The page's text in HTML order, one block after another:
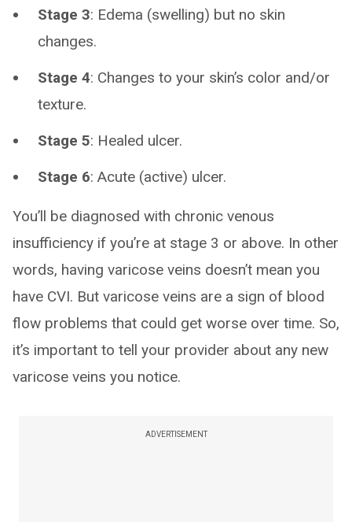
Stage 3: Edema (swelling) but no skin
changes.
Stage 4: Changes to your skin’s color and/or
texture.
Stage 5: Healed ulcer.
Stage 6: Acute (active) ulcer.
You’ll be diagnosed with chronic venous
insufficiency if you’re at stage 3 or above. In other
words, having varicose veins doesn’t mean you
have CVI. But varicose veins are a sign of blood
flow problems that could get worse over time. So,
it’s important to tell your provider about any new
varicose veins you notice.
ADVERTISEMENT